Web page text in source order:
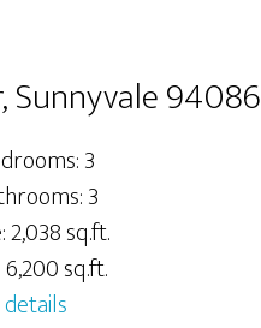
Sunnyvale 94086
3
3
2,038 sq.ft.
sq.ft.
details